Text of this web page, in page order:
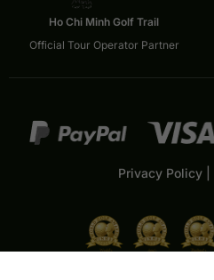
Ho Chi Minh Golf Trail
Official Tour Operator Partner
Privacy Policy